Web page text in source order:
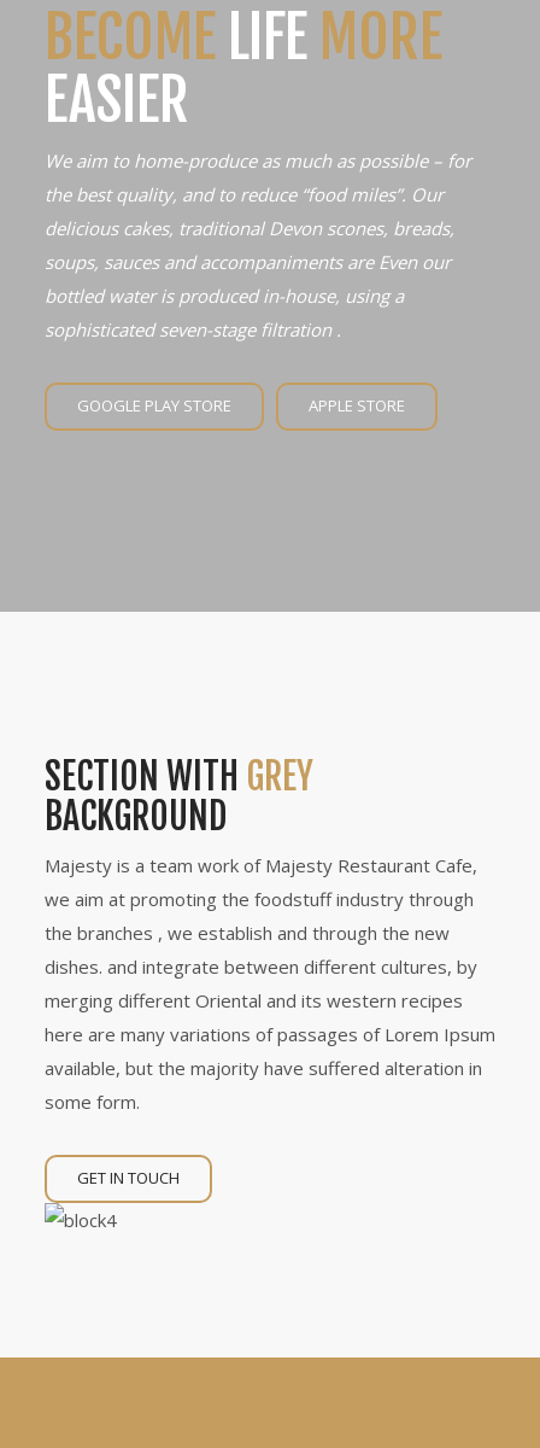
BECOMELIFE MORE
EASIER
We aim to home-produce as much as possible – for
the best quality, and to reduce “food miles”. Our
delicious cakes, traditional Devon scones, breads,
soups, sauces and accompaniments are Even our
bottled water is produced in-house, using a
sophisticated seven-stage filtration .
GOOGLE PLAY STORE APPLE STORE
SECTION WITH GREY
BACKGROUND
Majesty is a team work of Majesty Restaurant Cafe,
we aim at promoting the foodstuff industry through
the branches , we establish and through the new
dishes. and integrate between different cultures, by
merging different Oriental and its western recipes
here are many variations of passages of Lorem Ipsum
available, but the majority have suffered alteration in
some form.
GET IN TOUCH